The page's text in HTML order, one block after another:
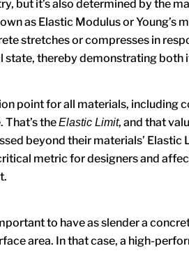
but it’s also determined by the
as Elastic Modulus or Young’s
stretches or compresses in
state, thereby demonstrating both
point for all materials, including
That’s theElastic Limit, and that
beyond their materials’
metric for designers and
to have as slender a
area. In that case, a high-